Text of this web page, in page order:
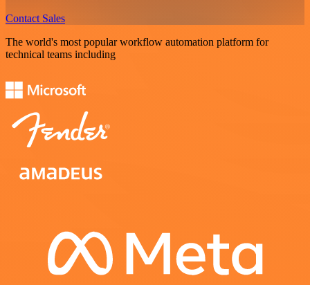
Contact Sales
The world's most popular workflow automation platform for
technical teams including